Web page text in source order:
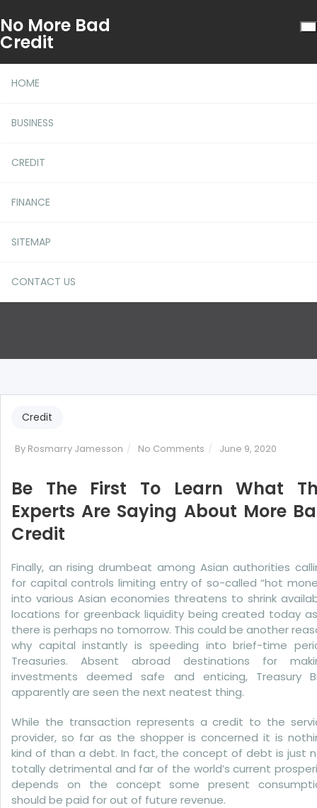
No More Bad
Credit
HOME
BUSINESS
CREDIT
FINANCE
SITEMAP
CONTACT US
Be The First To Learn What
About More Bad Credit
Credit
By Rosmarry Jamesson No Comments on
First
To
The
Experts
Are
Saying
About
More
Bad
Credit
June 9, 2020
Be The First To Learn What
Experts Are Saying About More
Credit
Finally, an rising drumbeat among Asian authorities
for capital controls limiting entry of so-called “hot
into various Asian economies threatens to shrink
locations for greenback liquidity being created today
there is perhaps no tomorrow. This could be another
why capital instantly is speeding into brief-time
Treasuries. Absent abroad destinations for
investments deemed safe and enticing, Treasury
apparently are seen the next neatest thing.
While the transaction represents a credit to the
provider, so far as the shopper is concerned it is
kind of than a debt. In fact, the concept of debt is just
totally detrimental and far of the world’s current
depends on the concept some present
should be paid for out of future revenue.